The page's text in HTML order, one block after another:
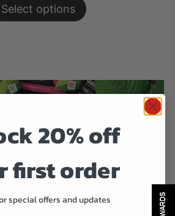
Select options
REWARDS
20% off
first order
special offers and updates